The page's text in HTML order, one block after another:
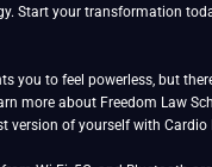
Start your transformation
you to feel powerless, but
more about Freedom Law
version of yourself with